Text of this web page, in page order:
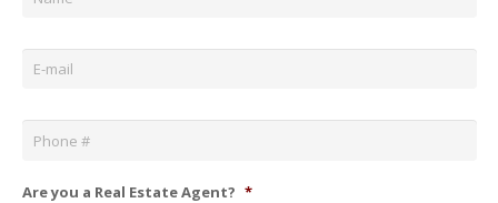
Email *
Phone *
Are you a Real Estate Agent? *